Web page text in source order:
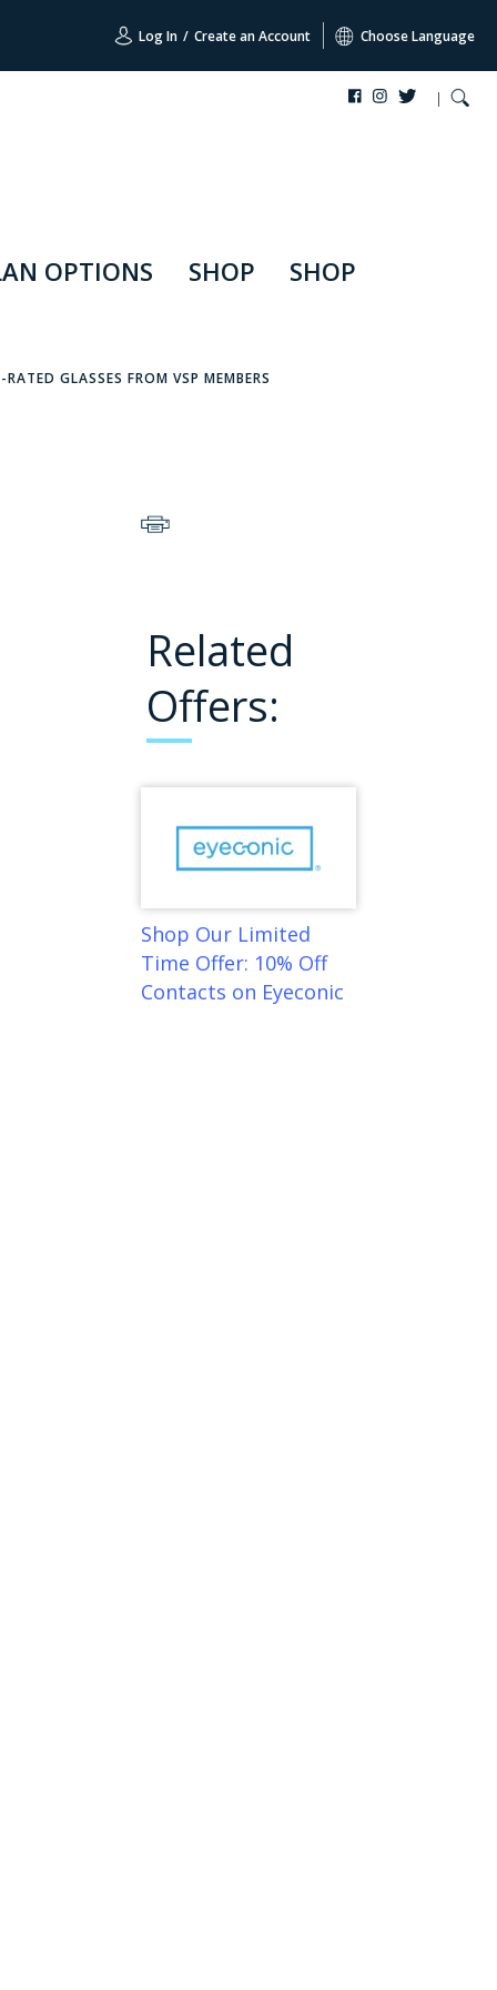
Log In / Create an Account Choose Language
OPTIONS SHOP SHOP
GLASSES FROM VSP MEMBERS
Related
Offers:
Shop Our Limited
Time Offer: 10% Off
Contacts on Eyeconic